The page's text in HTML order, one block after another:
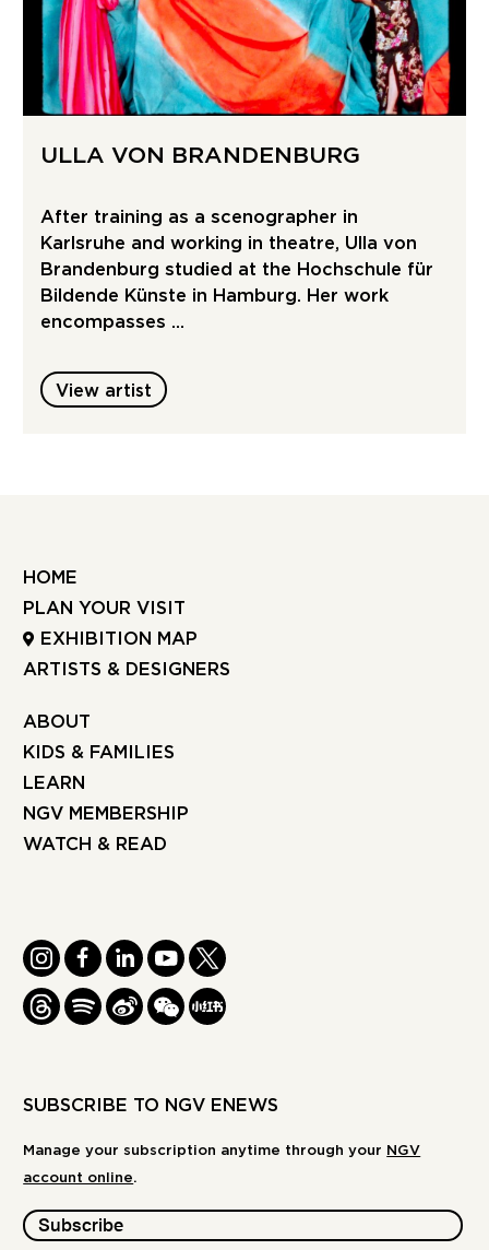
ULLA VON BRANDENBURG
After training as a scenographer in
Karlsruhe and working in theatre, Ulla von
Brandenburg studied at the Hochschule für
Bildende Künste in Hamburg. Her work
encompasses …
View artist
HOME
PLAN YOUR VISIT
EXHIBITION MAP
ARTISTS & DESIGNERS
ABOUT
KIDS & FAMILIES
LEARN
NGV MEMBERSHIP
WATCH & READ
INSTAGRAM
FACEBOOK
LINKEDIN
YOUTUBETWITTER
THREADS
SPOTIFY
WEIBO
WE
CHAT
REDBOOK
-
SUBSCRIBE TO NGV ENEWS
Manage your subscription anytime through your NGV
account online.
Subscribe